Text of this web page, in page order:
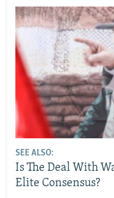
SEE ALSO:
Is The Deal With
Elite Consensus?